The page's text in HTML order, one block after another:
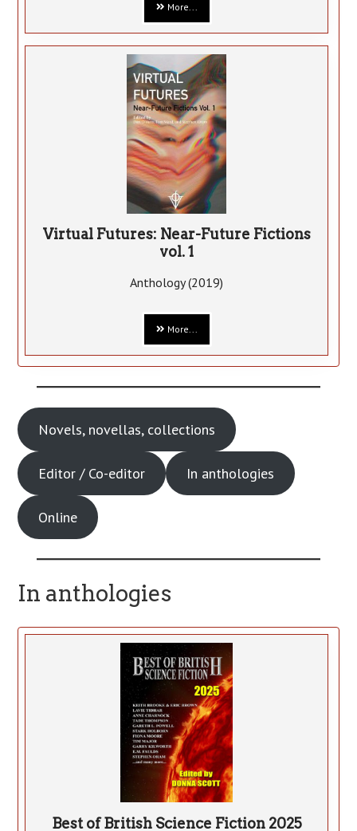
More...
Virtual Futures: Near-Future Fictions
vol. 1
Anthology (2019)
More...
Novels, novellas, collections
Editor / Co-editor In anthologies
Online
In anthologies
Best of British Science Fiction 2025